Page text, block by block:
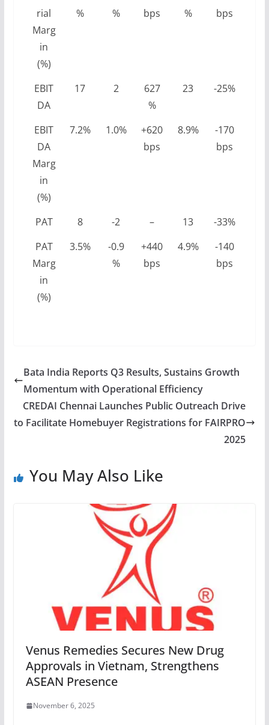
rial
Marg
in
(%)
%
%
bps
%
bps
EBIT
DA
17 2
627
%
23 -25%
EBIT
DA
Marg
in
(%)
7.2% 1.0%
+620
bps
8.9%
-170
bps
PAT 8 -2 – 13
-33%
PAT
Marg
in
(%)
3.5%
-0.9
%
+440
bps
4.9%
-140
bps
Bata India Reports Q3 Results, Sustains Growth
Momentum with Operational Efficiency
CREDAI Chennai Launches Public Outreach Drive
to Facilitate Homebuyer Registrations for FAIRPRO
2025
You May Also Like
Venus Remedies Secures New Drug
Approvals in Vietnam, Strengthens
ASEAN Presence
November 6, 2025